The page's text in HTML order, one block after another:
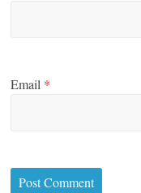
Email *